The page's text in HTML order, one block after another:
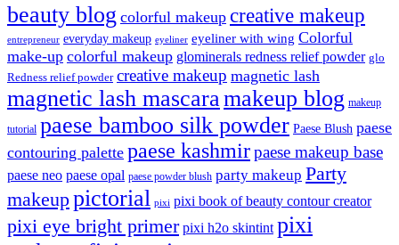
beauty blog colorful makeup creative makeup
entrepreneur everyday makeup eyeliner eyeliner with wing Colorful
make-up colorful makeup glominerals redness relief powder glo
Redness relief powder creative makeup magnetic lash
magnetic lash mascaramakeup blog makeup
tutorial paese bamboo silk powder Paese Blush paese
contouring palette paese kashmirpaese makeup base
paese neo paese opal paese powder blush party makeup Party
makeuppictorial pixi pixi book of beauty contour creator
pixi eye bright primer pixi h2o skintint pixi